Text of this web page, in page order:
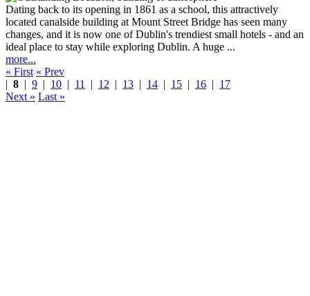
Dating back to its opening in 1861 as a school, this attractively
located canalside building at Mount Street Bridge has seen many
changes, and it is now one of Dublin's trendiest small hotels - and an
ideal place to stay while exploring Dublin. A huge ...
more...
« First « Prev
| 8 | 9 | 10 | 11 | 12 | 13 | 14 | 15 | 16 | 17
Next » Last »